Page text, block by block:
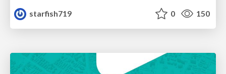
starfish719
0 150